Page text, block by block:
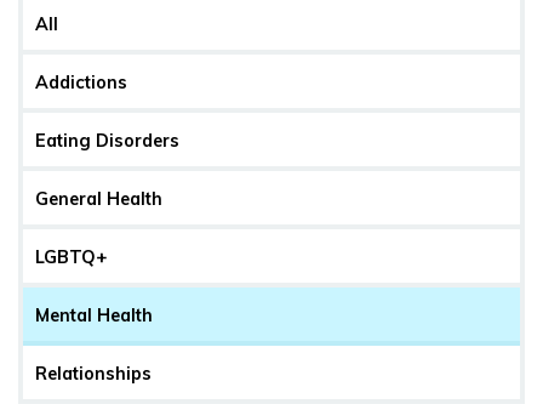
All
Addictions
Eating Disorders
General Health
LGBTQ+
Mental Health
Relationships